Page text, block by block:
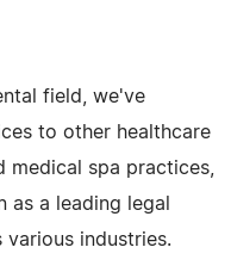
field, we've
to other healthcare
medical spa practices,
a leading legal
industries.